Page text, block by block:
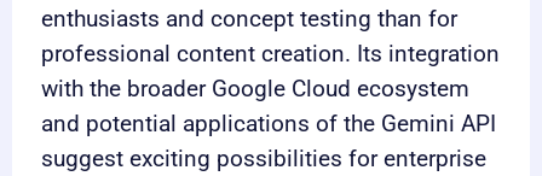
enthusiasts and concept testing than for
professional content creation. Its integration
with the broader Google Cloud ecosystem
and potential applications of the Gemini API
suggest exciting possibilities for enterprise